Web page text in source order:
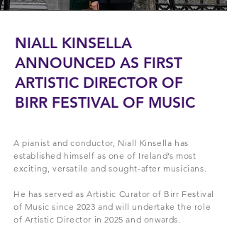
NIALL KINSELLA
ANNOUNCED AS FIRST
ARTISTIC DIRECTOR OF
BIRR FESTIVAL OF MUSIC
A pianist and conductor, Niall Kinsella has
established himself as one of Ireland’s most
exciting, versatile and sought-after musicians.
He has served as Artistic Curator of Birr Festival
of Music since 2023 and will undertake the role
of Artistic Director in 2025 and onwards.